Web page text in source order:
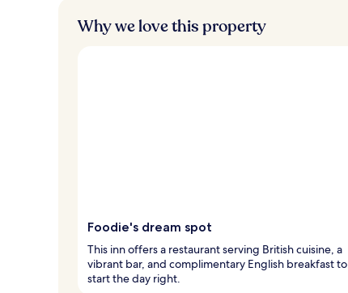
Why we love this property
Foodie's dream spot
This inn offers a restaurant serving British cuisine, a
vibrant bar, and complimentary English breakfast to
start the day right.